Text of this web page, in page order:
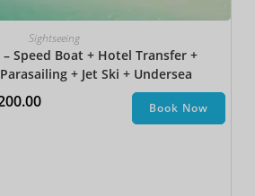
Sightseeing
Speed Boat + Hotel Transfer +
+ Jet Ski + Undersea
Book Now